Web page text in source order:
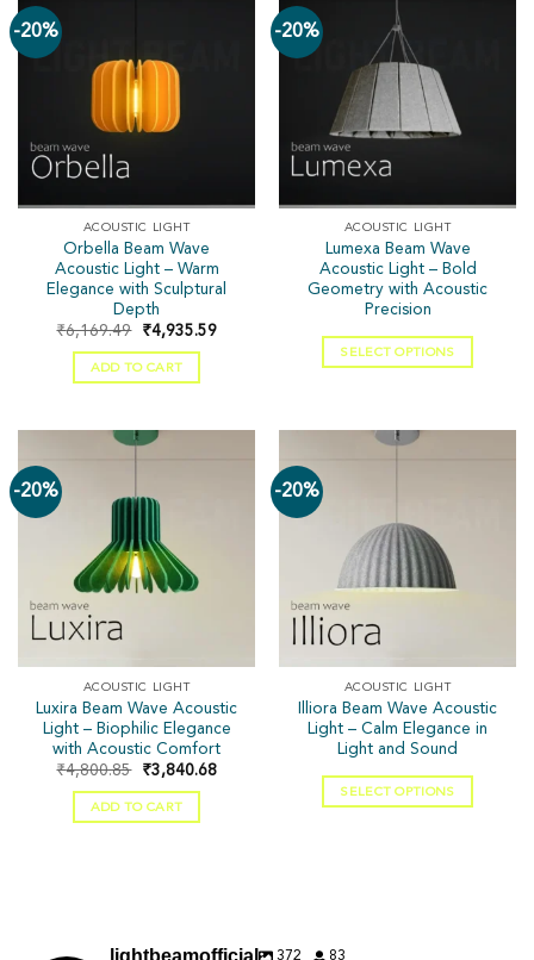
-20%
ACOUSTIC LIGHT
Orbella Beam Wave
Acoustic Light – Warm
Elegance with Sculptural
Depth
₹6,169.49 ₹4,935.59
ADD TO CART
-20%
ACOUSTIC LIGHT
Lumexa Beam Wave
Acoustic Light – Bold
Geometry with Acoustic
Precision
SELECT OPTIONS
-20%
ACOUSTIC LIGHT
Luxira Beam Wave Acoustic
Light – Biophilic Elegance
with Acoustic Comfort
₹4,800.85 ₹3,840.68
ADD TO CART
-20%
ACOUSTIC LIGHT
Illiora Beam Wave Acoustic
Light – Calm Elegance in
Light and Sound
SELECT OPTIONS
lightbeamofficial 372
83